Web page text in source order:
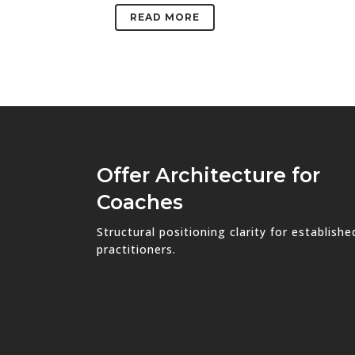
READ MORE
Offer Architecture for
Coaches
Structural positioning clarity for
practitioners.